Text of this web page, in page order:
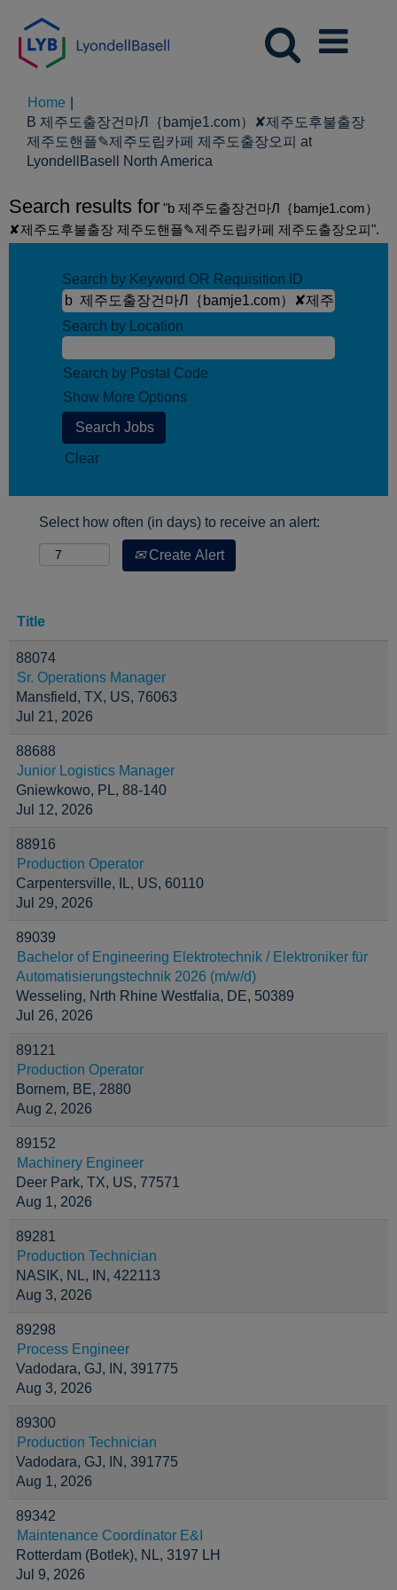
Home
B 제주도출장건마Л｛bamje1.com）✘제주도후불출장
제주도핸플✎제주도립카페 제주도출장오피 at
LyondellBasell North America
Search results for "b 제주도출장건마Л｛bamje1.com）
✘제주도후불출장 제주도핸플✎제주도립카페 제주도출장오피".
Search by Keyword OR Requisition ID
Search by Location
Search by Postal Code
Show More Options
Clear
Select how often (in days) to receive an alert:
Create Alert
Title
88074
Sr. Operations Manager
Mansfield, TX, US, 76063
Jul 21, 2026
88688
Junior Logistics Manager
Gniewkowo, PL, 88-140
Jul 12, 2026
88916
Production Operator
Carpentersville, IL, US, 60110
Jul 29, 2026
89039
Bachelor of Engineering Elektrotechnik / Elektroniker für
Automatisierungstechnik 2026 (m/w/d)
Wesseling, Nrth Rhine Westfalia, DE, 50389
Jul 26, 2026
89121
Production Operator
Bornem, BE, 2880
Aug 2, 2026
89152
Machinery Engineer
Deer Park, TX, US, 77571
Aug 1, 2026
89281
Production Technician
NASIK, NL, IN, 422113
Aug 3, 2026
89298
Process Engineer
Vadodara, GJ, IN, 391775
Aug 3, 2026
89300
Production Technician
Vadodara, GJ, IN, 391775
Aug 1, 2026
89342
Maintenance Coordinator E&I
Rotterdam (Botlek), NL, 3197 LH
Jul 9, 2026